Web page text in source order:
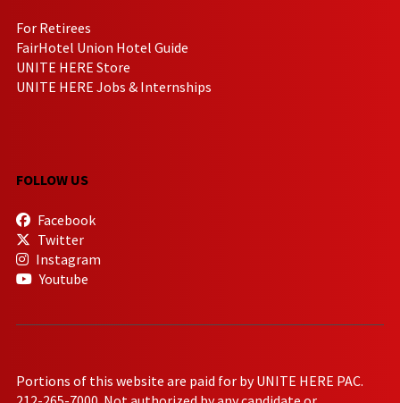
For Retirees
FairHotel Union Hotel Guide
UNITE HERE Store
UNITE HERE Jobs & Internships
FOLLOW US
Facebook
Twitter
Instagram
Youtube
Portions of this website are paid for by UNITE HERE PAC.